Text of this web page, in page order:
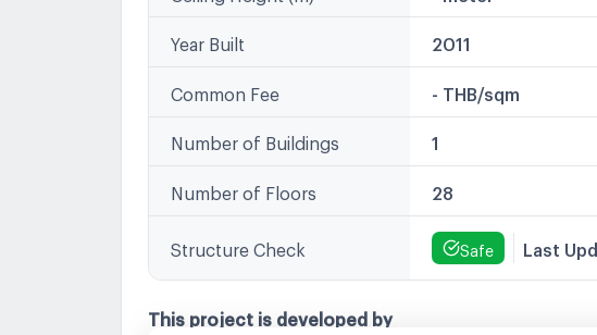
Year Built 2011
Common Fee - THB/sqm
Number of Buildings 1
Number of Floors 28
Structure Check Safe Last
This project is developed by